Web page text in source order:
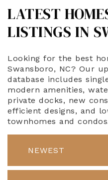
LATEST
LISTINGS IN
Looking for the best
Swansboro, NC? Our
database includes
modern amenities,
private docks, new
efficient designs, and
townhomes and
NEWEST